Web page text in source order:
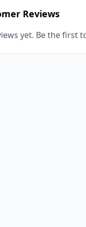
Reviews
yet. Be the first